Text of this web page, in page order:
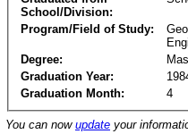
School/Division:
Program/Field of Study:
Degree:
Graduation Year:
Graduation Month:
4
You can now update your